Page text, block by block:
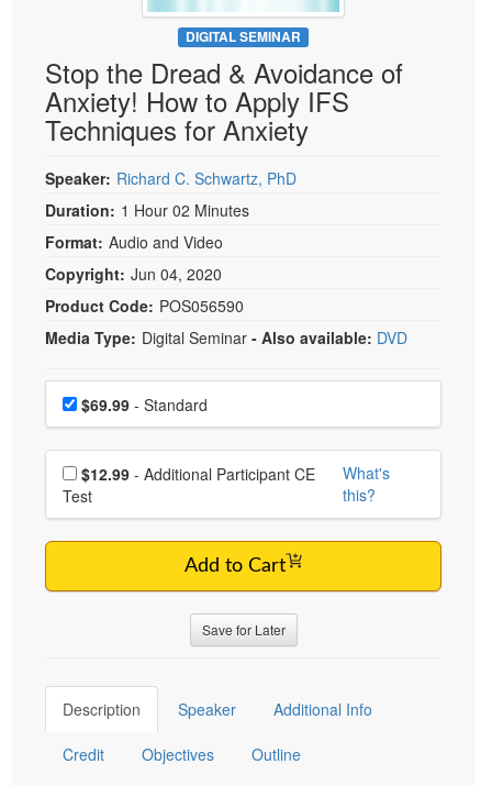
Psychologist
Social Worker
PESI Life
Rehab
Occupational Therapist
Speech-Language Pathologist
Live Webcast
In-Person Seminar
Book
Magazine Subscription
Therapist.com Subscription
Free Worksheets
Tools/Toy/Games
DVD
Bundles
DIGITAL SEMINAR
Stop the Dread & Avoidance of
Anxiety! How to Apply IFS
Techniques for Anxiety
Speaker: Richard C. Schwartz, PhD
Duration: 1 Hour 02 Minutes
Format: Audio and Video
Copyright: Jun 04, 2020
Product Code: POS056590
Media Type: Digital Seminar - Also available: DVD
Choose a price item
Price$69.99 - Standard
Choose additional price
$12.99
Test
What's
this?
Add to Cart
Save for Later
Description Speaker Additional Info
Credit Objectives Outline